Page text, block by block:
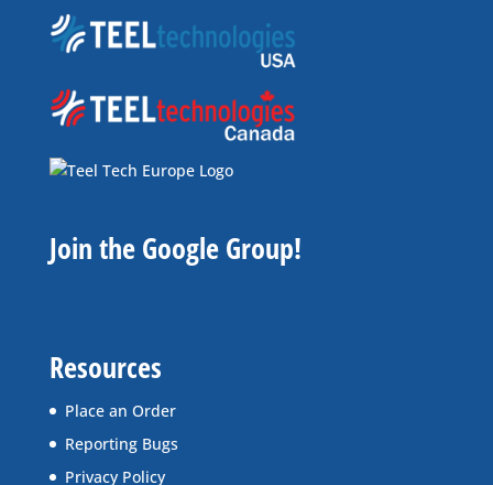
Join the Google Group!
Resources
Place an Order
Reporting Bugs
Privacy Policy